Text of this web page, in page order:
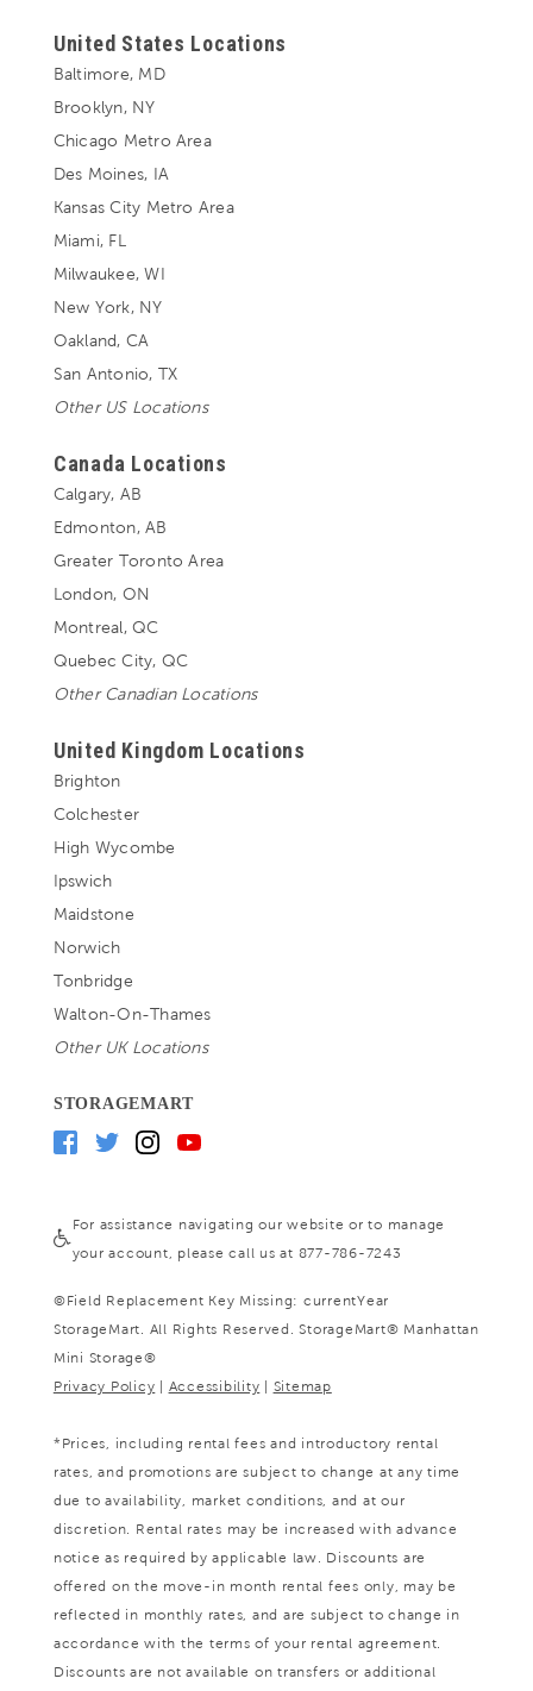
United States Locations
Baltimore, MD
Brooklyn, NY
Chicago Metro Area
Des Moines, IA
Kansas City Metro Area
Miami, FL
Milwaukee, WI
New York, NY
Oakland, CA
San Antonio, TX
Other US Locations
Canada Locations
Calgary, AB
Edmonton, AB
Greater Toronto Area
London, ON
Montreal, QC
Quebec City, QC
Other Canadian Locations
United Kingdom Locations
Brighton
Colchester
High Wycombe
Ipswich
Maidstone
Norwich
Tonbridge
Walton-On-Thames
Other UK Locations
STORAGEMART
For assistance navigating our website or to manage
your account, please call us at 877-786-7243
©Field Replacement Key Missing: currentYear
StorageMart. All Rights Reserved. StorageMart® Manhattan
Mini Storage®
Privacy Policy
Accessibility Sitemap
*Prices, including rental fees and introductory rental
rates, and promotions are subject to change at any time
due to availability, market conditions, and at our
discretion. Rental rates may be increased with advance
notice as required by applicable law. Discounts are
offered on the move-in month rental fees only, may be
reflected in monthly rates, and are subject to change in
accordance with the terms of your rental agreement.
Discounts are not available on transfers or additional